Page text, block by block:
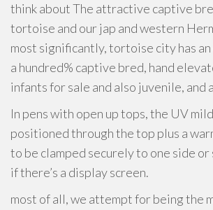
think about The attractive captive
tortoise and our jap and western
most significantly, tortoise city has
a hundred% captive bred, hand
infants for sale and also juvenile,
In pens with open up tops, the UV
positioned through the top plus a
to be clamped securely to one side
if there’s a display screen.
most of all, we attempt for being the